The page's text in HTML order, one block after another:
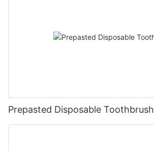
Prepasted Disposable Toothbrush